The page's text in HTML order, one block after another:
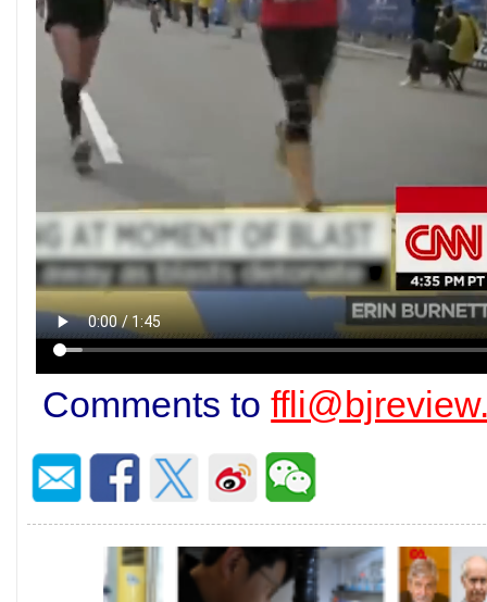
Comments to